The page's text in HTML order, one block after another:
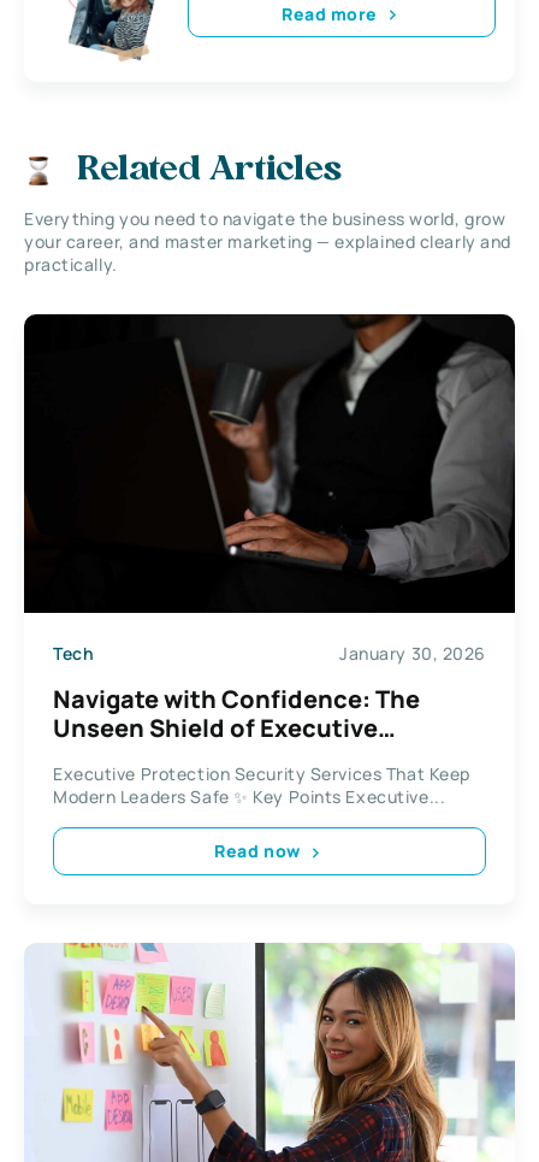
Read more
Related Articles
Everything you need to navigate the business world, grow
your career, and master marketing — explained clearly and
practically.
Tech January 30, 2026
Navigate with Confidence: The
Unseen Shield of Executive
Executive Protection Security Services That Keep
Modern Leaders Safe ✨ Key Points Executive...
Read now